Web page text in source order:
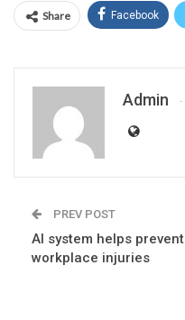
Share Facebook
Admin
PREV POST
AI system helps prevent
workplace injuries